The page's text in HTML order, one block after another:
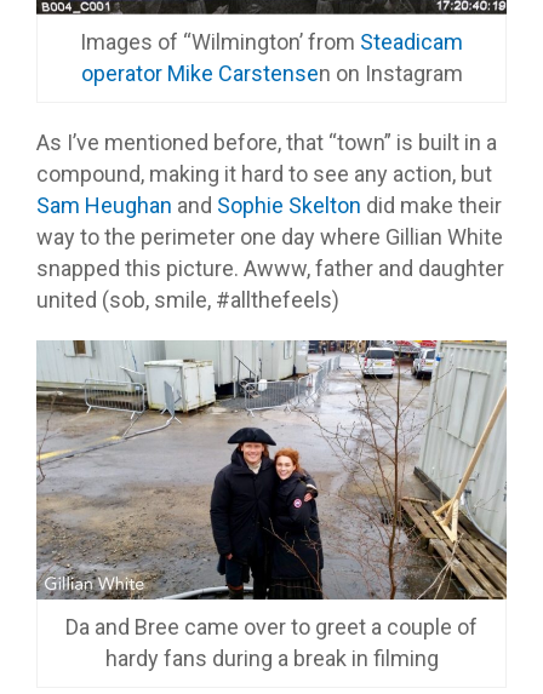
Images of “Wilmington’ from Steadicam
operator Mike Carstensen on Instagram
As I’ve mentioned before, that “town” is built in a
compound, making it hard to see any action, but
Sam Heughan and Sophie Skelton did make their
way to the perimeter one day where Gillian White
snapped this picture. Awww, father and daughter
united (sob, smile, #allthefeels)
Da and Bree came over to greet a couple of
hardy fans during a break in filming